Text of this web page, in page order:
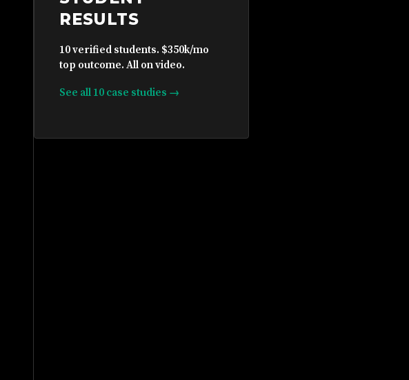
RESULTS
10 verified students. $350k/mo
top outcome. All on video.
See all 10 case studies →